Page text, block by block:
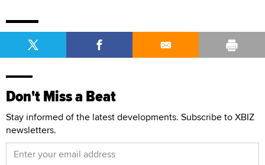
Don't Miss a Beat
Stay informed of the latest developments. Subscribe to XBIZ
newsletters.